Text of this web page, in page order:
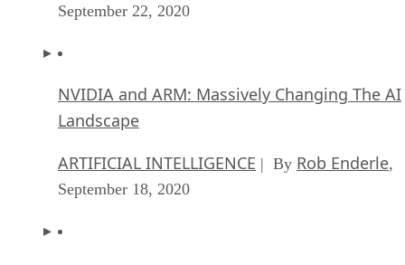
September 22, 2020
NVIDIA and ARM: Massively Changing The AI
Landscape
ARTIFICIAL INTELLIGENCE | By Rob Enderle,
September 18, 2020